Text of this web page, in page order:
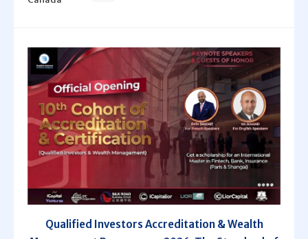
Qualified Investors Accreditation & Wealth